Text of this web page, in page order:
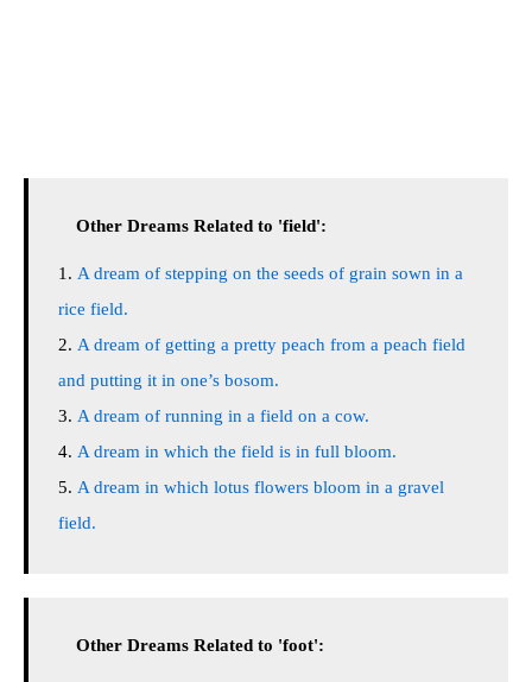
Other Dreams Related to 'field':
A dream of stepping on the seeds of grain sown in a
rice field.
A dream of getting a pretty peach from a peach field
and putting it in one’s bosom.
A dream of running in a field on a cow.
A dream in which the field is in full bloom.
A dream in which lotus flowers bloom in a gravel
field.
Other Dreams Related to 'foot':